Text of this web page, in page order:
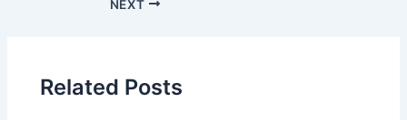
NEXT
Related Posts